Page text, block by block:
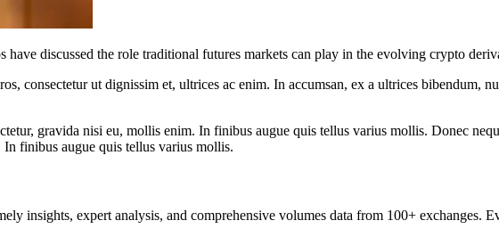
discussed the role traditional futures markets can play in the evolving crypto
consectetur ut dignissim et, ultrices ac enim. In accumsan, ex a ultrices bibendum,
gravida nisi eu, mollis enim. In finibus augue quis tellus varius mollis. Donec
finibus augue quis tellus varius mollis.
insights, expert analysis, and comprehensive volumes data from 100+ exchanges.